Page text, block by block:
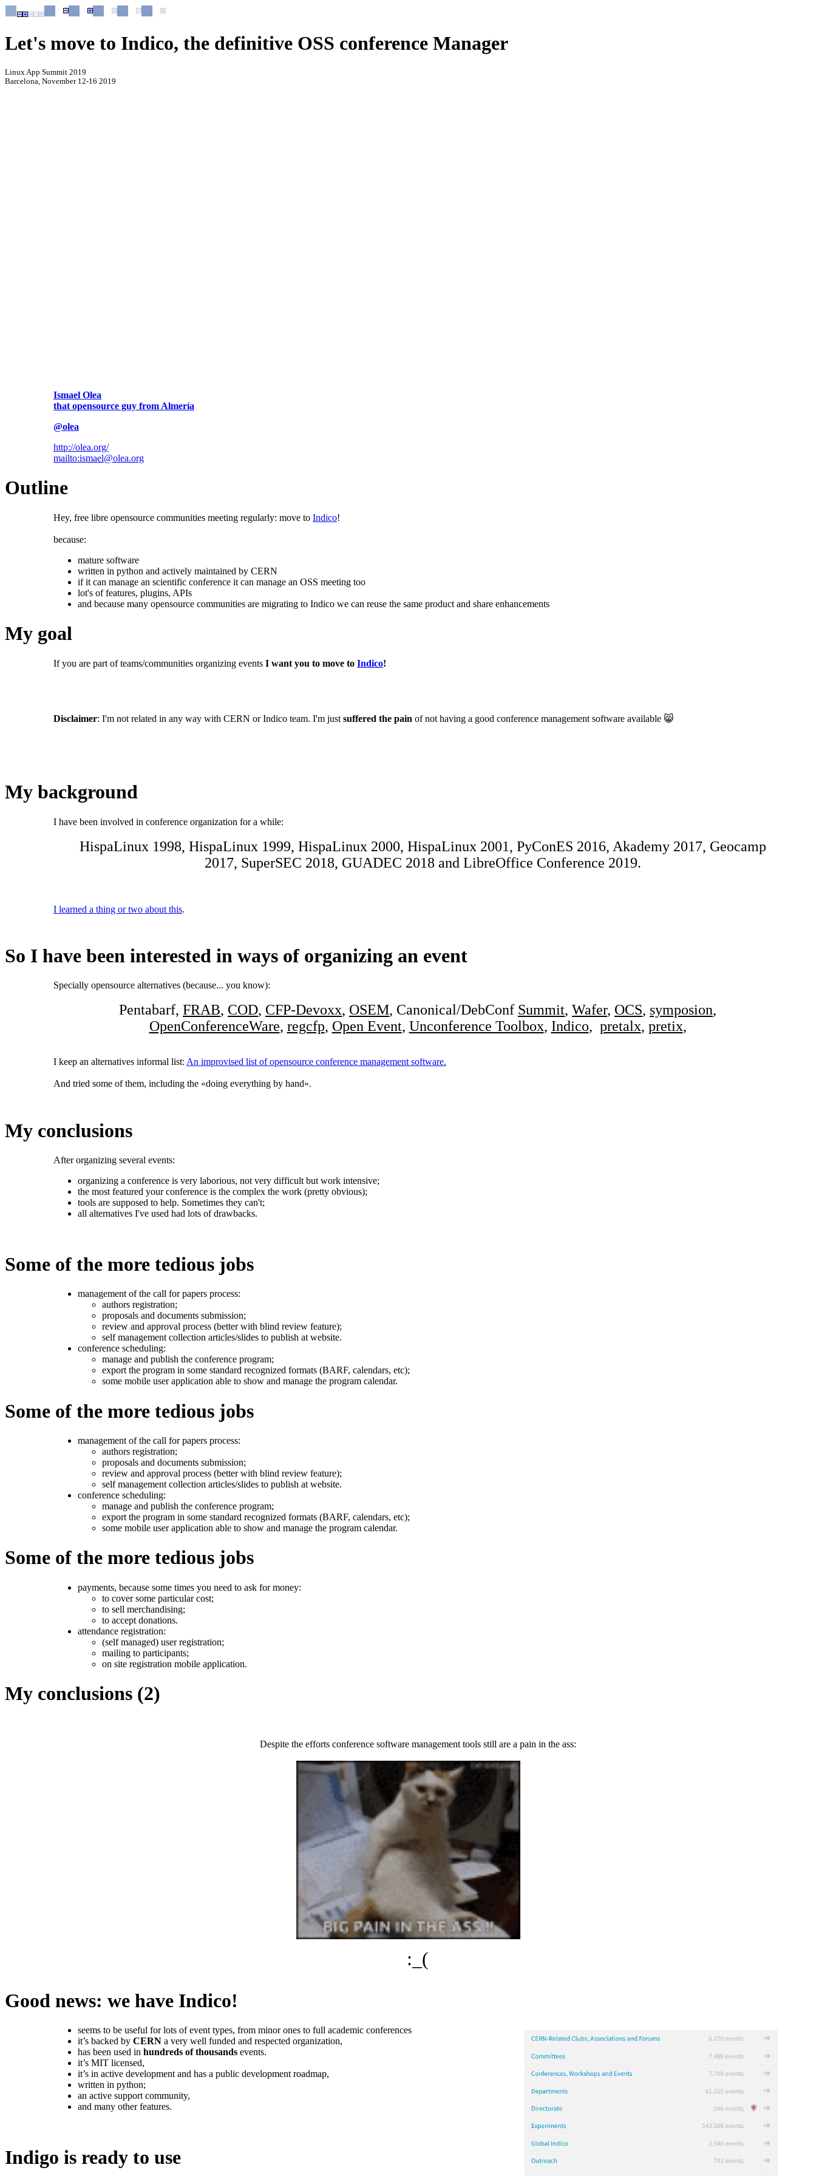
Let's move to Indico, the definitive OSS conference Manager
Linux App Summit 2019
Barcelona, November 12-16 2019
Ismael Olea
that opensource guy from Almería
@olea
http://olea.org/
mailto:ismael@olea.org
Outline
Hey, free libre opensource communities meeting regularly: move to Indico!
because:
mature software
written in python and actively maintained by CERN
if it can manage an scientific conference it can manage an OSS meeting too
lot's of features, plugins, APIs
and because many opensource communities are migrating to Indico we can reuse the same product and share enhancements
My goal
If you are part of teams/communities organizing events I want you to move to Indico!
Disclaimer: I'm not related in any way with CERN or Indico team. I'm just suffered the pain of not having a good conference management software available 😸
My background
I have been involved in conference organization for a while:
HispaLinux 1998, HispaLinux 1999, HispaLinux 2000, HispaLinux 2001, PyConES 2016, Akademy 2017, Geocamp
2017, SuperSEC 2018, GUADEC 2018 and LibreOffice Conference 2019.
I learned a thing or two about this.
So I have been interested in ways of organizing an event
Specially opensource alternatives (because... you know):
Pentabarf, FRAB, COD, CFP-Devoxx, OSEM, Canonical/DebConf Summit, Wafer, OCS, symposion,
OpenConferenceWare, regcfp, Open Event, Unconference Toolbox, Indico, pretalx, pretix,
I keep an alternatives informal list: An improvised list of opensource conference management software.
And tried some of them, including the «doing everything by hand».
My conclusions
After organizing several events:
organizing a conference is very laborious, not very difficult but work intensive;
the most featured your conference is the complex the work (pretty obvious);
tools are supposed to help. Sometimes they can't;
all alternatives I've used had lots of drawbacks.
Some of the more tedious jobs
management of the call for papers process:
authors registration;
proposals and documents submission;
review and approval process (better with blind review feature);
self management collection articles/slides to publish at website.
conference scheduling:
manage and publish the conference program;
export the program in some standard recognized formats (BARF, calendars, etc);
some mobile user application able to show and manage the program calendar.
Some of the more tedious jobs
management of the call for papers process:
authors registration;
proposals and documents submission;
review and approval process (better with blind review feature);
self management collection articles/slides to publish at website.
conference scheduling:
manage and publish the conference program;
export the program in some standard recognized formats (BARF, calendars, etc);
some mobile user application able to show and manage the program calendar.
Some of the more tedious jobs
payments, because some times you need to ask for money:
to cover some particular cost;
to sell merchandising;
to accept donations.
attendance registration:
(self managed) user registration;
mailing to participants;
on site registration mobile application.
My conclusions (2)
Despite the efforts conference software management tools still are a pain in the ass:
:_(
Good news: we have Indico!
seems to be useful for lots of event types, from minor ones to full academic conferences
it’s backed by CERN a very well funded and respected organization,
has been used in hundreds of thousands events.
it’s MIT licensed,
it’s in active development and has a public development roadmap,
written in python;
an active support community,
and many other features.
Indigo is ready to use